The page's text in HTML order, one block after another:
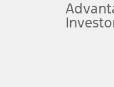
plus government fees and
upon AT&T activation and